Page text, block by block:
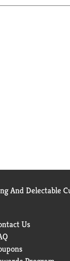
And Delectable
Us